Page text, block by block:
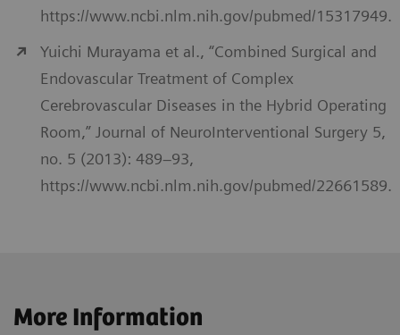
https://www.ncbi.nlm.nih.gov/pubmed/15317949.
Yuichi Murayama et al., “Combined Surgical and
Endovascular Treatment of Complex
Cerebrovascular Diseases in the Hybrid Operating
Room,” Journal of NeuroInterventional Surgery 5,
no. 5 (2013): 489–93,
https://www.ncbi.nlm.nih.gov/pubmed/22661589.
More Information